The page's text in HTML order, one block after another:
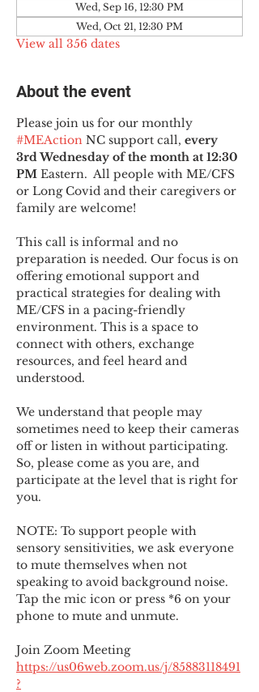
Wed, Sep 16, 12:30 PM
Wed, Oct 21, 12:30 PM
View all 356 dates
About the event
Please join us for our monthly
#MEAction NC support call, every
3rd Wednesday of the month at 12:30
PM Eastern.  All people with ME/CFS
or Long Covid and their caregivers or
family are welcome!
This call is informal and no
preparation is needed. Our focus is on
offering emotional support and
practical strategies for dealing with
ME/CFS in a pacing-friendly
environment. This is a space to
connect with others, exchange
resources, and feel heard and
understood.
We understand that people may
sometimes need to keep their cameras
off or listen in without participating.
So, please come as you are, and
participate at the level that is right for
you.
NOTE: To support people with
sensory sensitivities, we ask everyone
to mute themselves when not
speaking to avoid background noise.
Tap the mic icon or press *6 on your
phone to mute and unmute.
Join Zoom Meeting
https://us06web.zoom.us/j/85883118491
?